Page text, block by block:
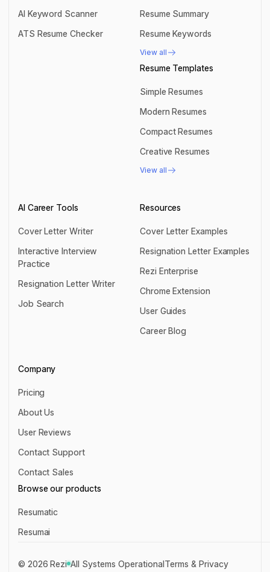
Resume Summary Generator
AI Keyword Scanner
AI Keyword Scanner
ATS Resume Checker
Resume Formatting
Resume Summary
Resume Summary
Resume Keywords
Resume Keywords
View all
View all
Resume Templates
Simple Resumes
Simple Resumes
Modern Resumes
Modern Resumes
Compact Resumes
Compact Resumes
Creative Resumes
Creative Resumes
View all
View all
AI Career Tools
Cover Letter Writer
Cover Letter Writer
Interactive Interview
Practice
Interactive Interview Practice
Resignation Letter Writer
Resignation Letter Writer
Job Search
Resources
Cover Letter Examples
Cover Letter Examples
Resignation Letter Examples
Resignation Letter Examples
Rezi Enterprise
Rezi Enterprise
Chrome Extension
Chrome Extension
User Guides
User Guides
Career Blog
Company
Pricing
Pricing
About Us
About Us
User Reviews
User Reviews
Contact Support
Contact Support
Contact Sales
Contact Sales
Browse our products
Resumatic
Resumatic
Resumai
© 2026 Rezi All Systems OperationalTerms & Privacy